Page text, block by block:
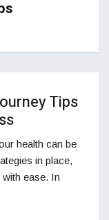
Tips
health can be
in place,
ease. In